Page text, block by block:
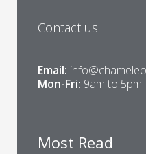
Contact us
Email:
Mon-Fri: 9am to 5pm
Most Read